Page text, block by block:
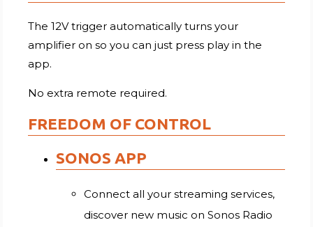
The 12V trigger automatically turns your
amplifier on so you can just press play in the
app.
No extra remote required.
FREEDOM OF CONTROL
SONOS APP
Connect all your streaming services,
discover new music on Sonos Radio